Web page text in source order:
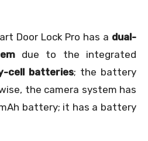
Door Lock Pro has a dual-
due to the integrated
cell batteries; the battery
the camera system has
battery; it has a battery